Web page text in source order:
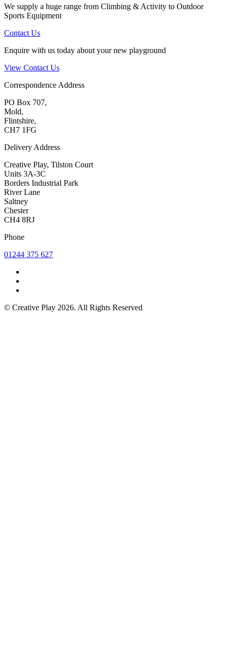
We supply a huge range from Climbing & Activity to Outdoor
Sports Equipment
Contact Us
Enquire with us today about your new playground
View Contact Us
Correspondence Address
PO Box 707,
Mold,
Flintshire,
CH7 1FG
Delivery Address
Creative Play, Tilston Court
Units 3A-3C
Borders Industrial Park
River Lane
Saltney
Chester
CH4 8RJ
Phone
01244 375 627
© Creative Play 2026. All Rights Reserved